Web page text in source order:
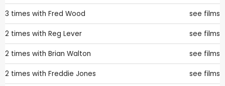
3 times with Fred Wood see films
2 times with Reg Lever see films
2 times with Brian Walton see films
2 times with Freddie Jones see films